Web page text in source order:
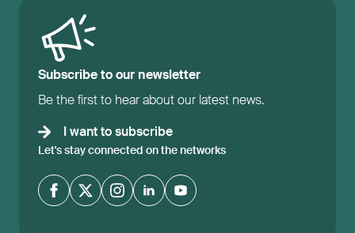
Subscribe to our newsletter
Be the first to hear about our latest news.
I want to subscribe
Let's stay connected on the networks